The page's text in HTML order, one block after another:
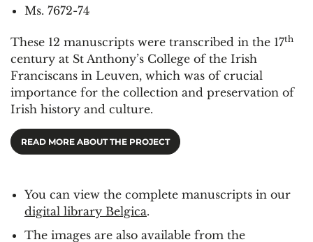
Ms. 7672-74
These 12 manuscripts were transcribed in the 17th
century at St Anthony’s College of the Irish
Franciscans in Leuven, which was of crucial
importance for the collection and preservation of
Irish history and culture.
READ MORE ABOUT THE PROJECT
You can view the complete manuscripts in our
digital library Belgica.
The images are also available from the